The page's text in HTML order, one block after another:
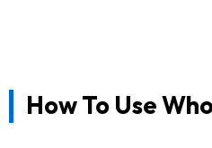
How To Use